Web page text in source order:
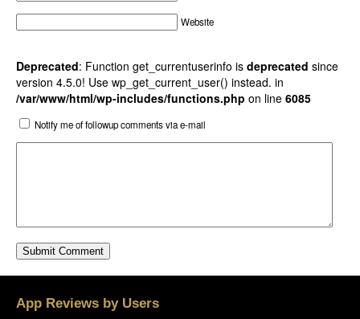
Website
Deprecated: Function get_currentuserinfo is deprecated since
version 4.5.0! Use wp_get_current_user() instead. in
/var/www/html/wp-includes/functions.php on line 6085
Notify me of followup comments via e-mail
App Reviews by Users